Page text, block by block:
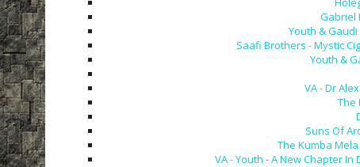
Gabriel
Youth & Gaudi
Saafi Brothers - Mystic
Youth &
VA - Dr
The
Suns Of
The Kumba
VA - Youth - A New Chapter